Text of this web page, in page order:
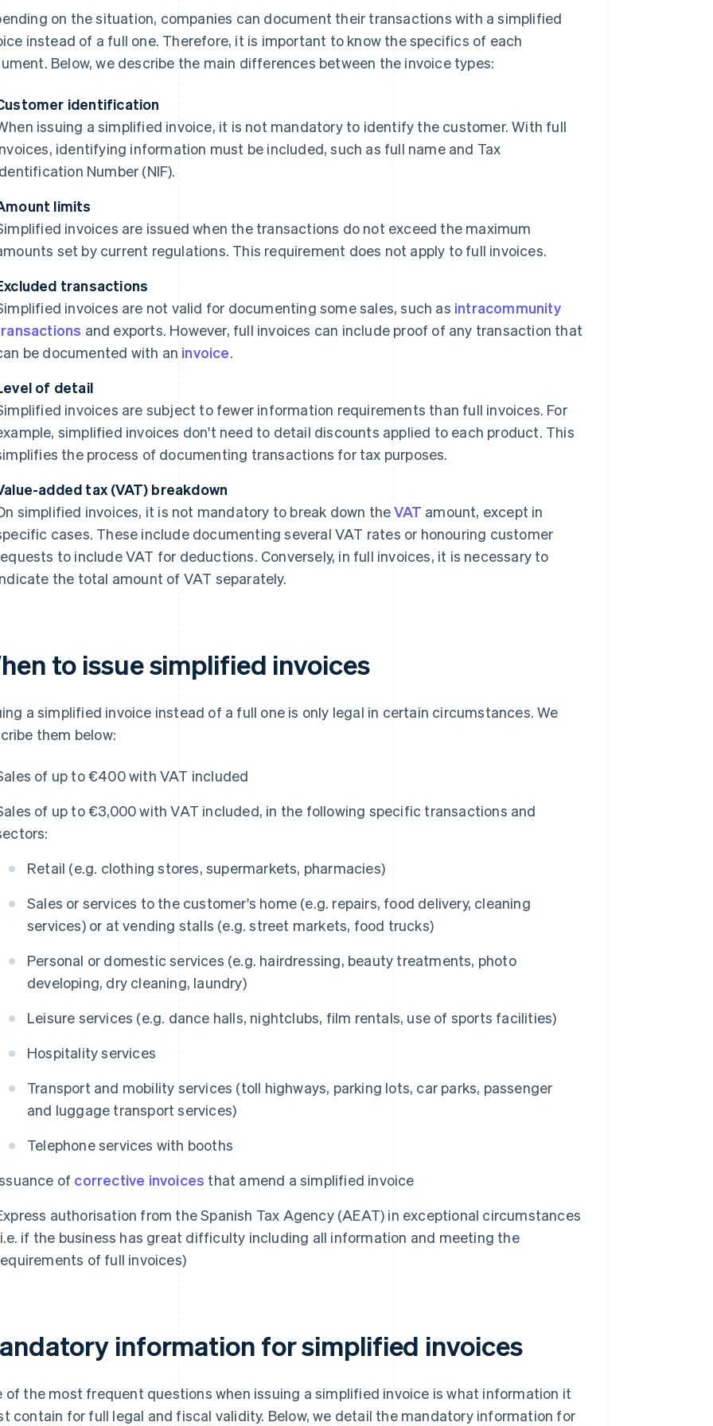
on the situation, companies can document their transactions with a simplified
instead of a full one. Therefore, it is important to know the specifics of each
Below, we describe the main differences between the invoice types:
identification
issuing a simplified invoice, it is not mandatory to identify the customer. With full
identifying information must be included, such as full name and Tax
Number (NIF).
limits
invoices are issued when the transactions do not exceed the maximum
set by current regulations. This requirement does not apply to full invoices.
transactions
invoices are not valid for documenting some sales, such as intracommunity
and exports. However, full invoices can include proof of any transaction that
be documented with an invoice.
of detail
invoices are subject to fewer information requirements than full invoices. For
simplified invoices don't need to detail discounts applied to each product. This
the process of documenting transactions for tax purposes.
added tax (VAT) breakdown
simplified invoices, it is not mandatory to break down theVAT amount, except in
cases. These include documenting several VAT rates or honouring customer
to include VAT for deductions. Conversely, in full invoices, it is necessary to
the total amount of VAT separately.
to issue simplified invoices
a simplified invoice instead of a full one is only legal in certain circumstances. We
them below:
of up to €400 with VAT included
of up to €3,000 with VAT included, in the following specific transactions and
Retail (e.g. clothing stores, supermarkets, pharmacies)
Sales or services to the customer's home (e.g. repairs, food delivery, cleaning
services) or at vending stalls (e.g. street markets, food trucks)
Personal or domestic services (e.g. hairdressing, beauty treatments, photo
developing, dry cleaning, laundry)
Leisure services (e.g. dance halls, nightclubs, film rentals, use of sports facilities)
Hospitality services
Transport and mobility services (toll highways, parking lots, car parks, passenger
and luggage transport services)
Telephone services with booths
of corrective invoices that amend a simplified invoice
authorisation from the Spanish Tax Agency (AEAT) in exceptional circumstances
if the business has great difficulty including all information and meeting the
of full invoices)
information for simplified invoices
of the most frequent questions when issuing a simplified invoice is what information it
contain for full legal and fiscal validity. Below, we detail the mandatory information for